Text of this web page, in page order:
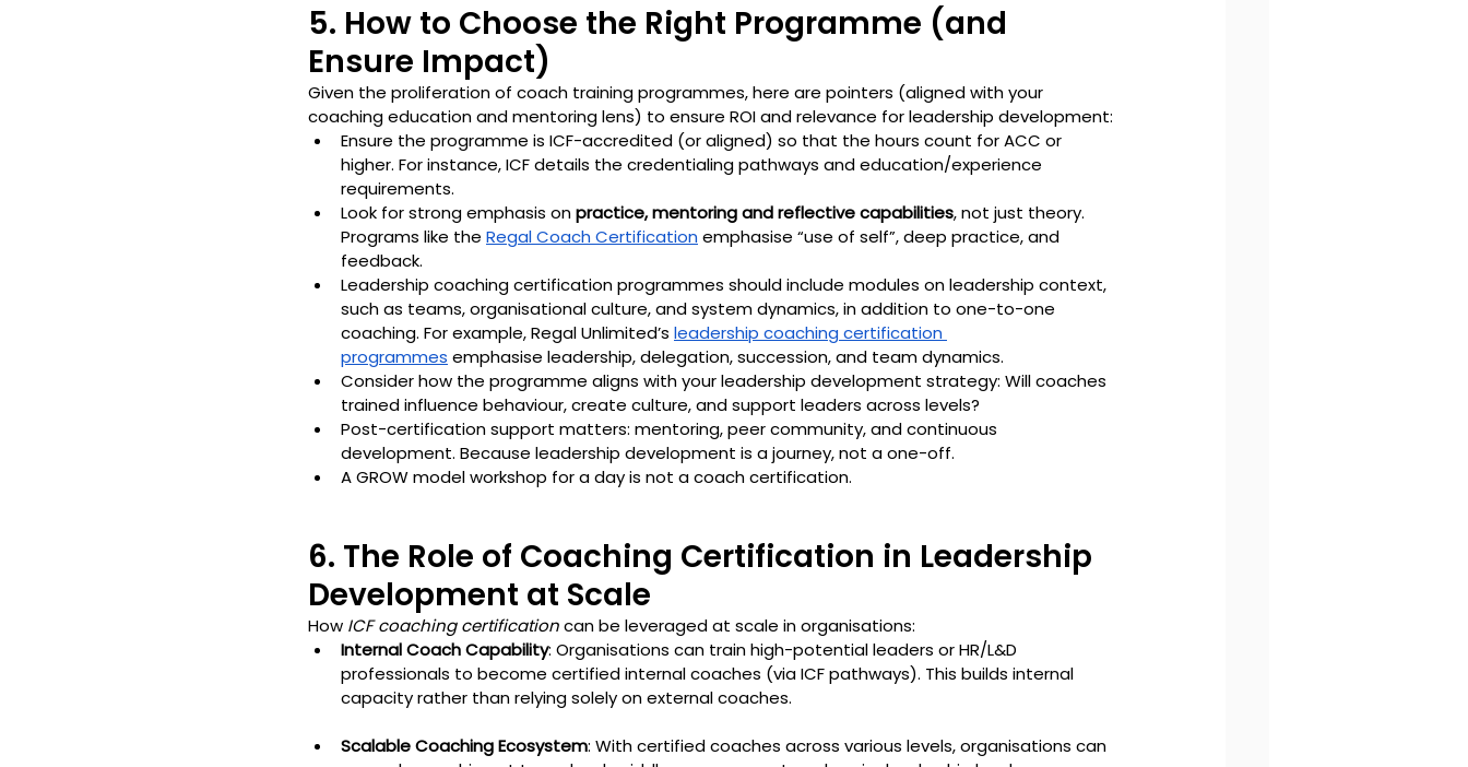
5. How to Choose the Right Programme (and
Ensure Impact)
Given the proliferation of coach training programmes, here are pointers (aligned with your
coaching education and mentoring lens) to ensure ROI and relevance for leadership development:
Ensure the programme is ICF-accredited (or aligned) so that the hours count for ACC or
higher. For instance, ICF details the credentialing pathways and education/experience
requirements.
Look for strong emphasis on practice, mentoring and reflective capabilities, not just theory.
Programs like the Regal Coach Certification emphasise “use of self”, deep practice, and
feedback.
Leadership coaching certification programmes should include modules on leadership context,
such as teams, organisational culture, and system dynamics, in addition to one-to-one
coaching. For example, Regal Unlimited’s leadership coaching certification
programmes emphasise leadership, delegation, succession, and team dynamics.
Consider how the programme aligns with your leadership development strategy: Will coaches
trained influence behaviour, create culture, and support leaders across levels?
Post-certification support matters: mentoring, peer community, and continuous
development. Because leadership development is a journey, not a one-off.
A GROW model workshop for a day is not a coach certification.
6. The Role of Coaching Certification in Leadership
Development at Scale
How ICF coaching certification can be leveraged at scale in organisations:
Internal Coach Capability: Organisations can train high-potential leaders or HR/L&D
professionals to become certified internal coaches (via ICF pathways). This builds internal
capacity rather than relying solely on external coaches.
Scalable Coaching Ecosystem: With certified coaches across various levels, organisations can